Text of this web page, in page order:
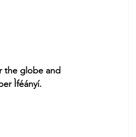
the globe and
Ìféányí.